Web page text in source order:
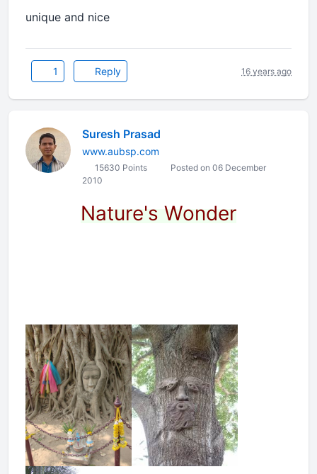
unique and nice
1 Reply 16 years ago
Suresh Prasad
www.aubsp.com
15630 Points
Posted on 06 December
2010
Nature's Wonder